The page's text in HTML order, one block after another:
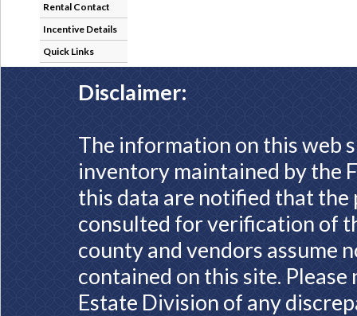
Rental Contact
Incentive Details
Quick Links
Disclaimer:
The information on this web
inventory maintained by the
this data are notified that
consulted for verification of
county and vendors assume
contained on this site.
Estate Division of any